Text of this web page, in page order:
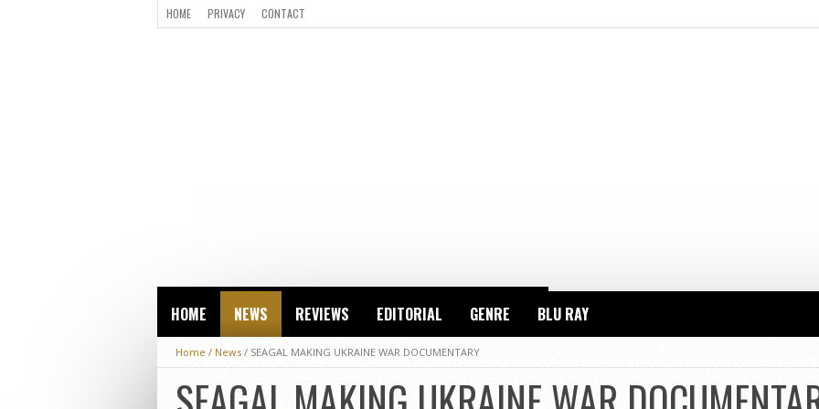
HOME PRIVACY CONTACT
HOME NEWS REVIEWS EDITORIAL GENRE BLU RAY
Home / News / SEAGAL MAKING UKRAINE WAR DOCUMENTARY